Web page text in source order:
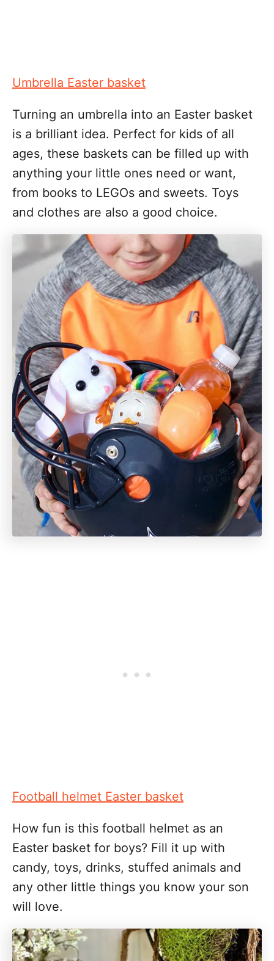
Umbrella Easter basket
Turning an umbrella into an Easter basket
is a brilliant idea. Perfect for kids of all
ages, these baskets can be filled up with
anything your little ones need or want,
from books to LEGOs and sweets. Toys
and clothes are also a good choice.
Football helmet Easter basket
How fun is this football helmet as an
Easter basket for boys? Fill it up with
candy, toys, drinks, stuffed animals and
any other little things you know your son
will love.